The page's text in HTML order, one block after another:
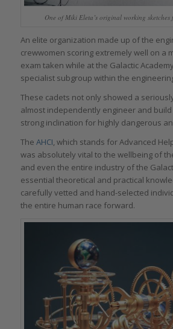
One of Miki Eleta’s original working
An elite organization made up of the
crewwomen scoring extremely well on a
exam taken while at the Galactic
specialist subgroup within the
These cadets not only showed a
almost independently engineer and
strong inclination for highly dangerous
The AHCI, which stands for Advanced
was absolutely vital to the wellbeing of
and even the entire industry of the
essential theoretical and practical
carefully vetted and hand-selected
the entire human race forward.